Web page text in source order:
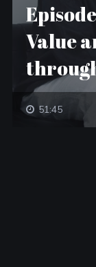
Value
51:45